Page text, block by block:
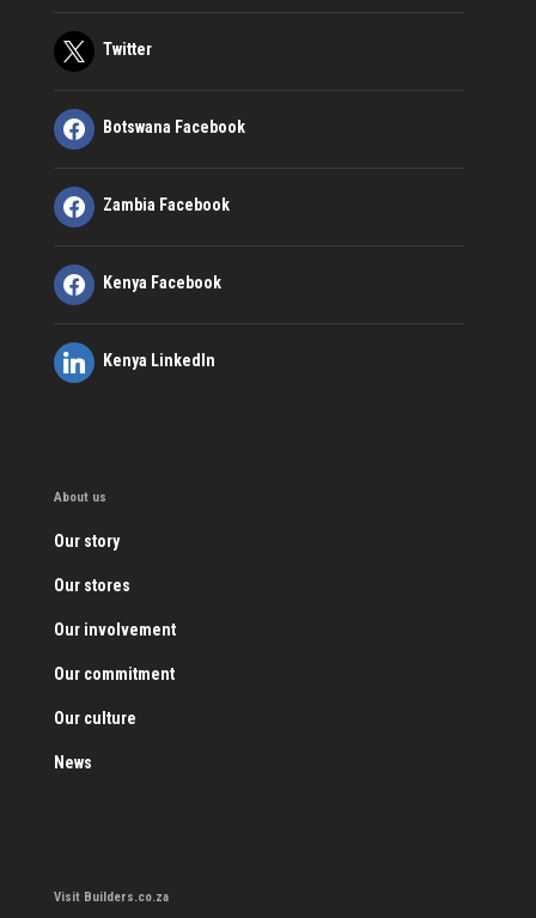
Twitter
Botswana Facebook
Zambia Facebook
Kenya Facebook
Kenya LinkedIn
About us
Our story
Our stores
Our involvement
Our commitment
Our culture
News
Visit Builders.co.za